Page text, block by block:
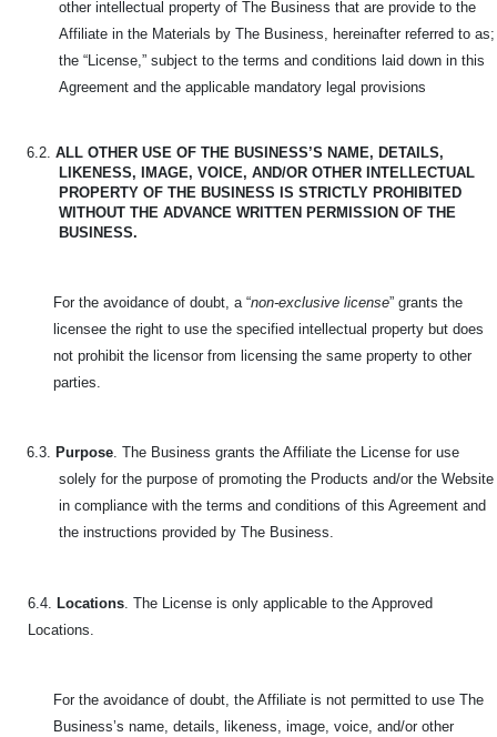
other intellectual property of The Business that are provide to the
Affiliate in the Materials by The Business, hereinafter referred to as;
the “License,” subject to the terms and conditions laid down in this
Agreement and the applicable mandatory legal provisions
6.2. ALL OTHER USE OF THE BUSINESS’S NAME, DETAILS,
LIKENESS, IMAGE, VOICE, AND/OR OTHER INTELLECTUAL
PROPERTY OF THE BUSINESS IS STRICTLY PROHIBITED
WITHOUT THE ADVANCE WRITTEN PERMISSION OF THE
BUSINESS.
For the avoidance of doubt, a “non-exclusive license” grants the
licensee the right to use the specified intellectual property but does
not prohibit the licensor from licensing the same property to other
parties.
6.3. Purpose. The Business grants the Affiliate the License for use
solely for the purpose of promoting the Products and/or the Website
in compliance with the terms and conditions of this Agreement and
the instructions provided by The Business.
6.4. Locations. The License is only applicable to the Approved
Locations.
For the avoidance of doubt, the Affiliate is not permitted to use The
Business’s name, details, likeness, image, voice, and/or other